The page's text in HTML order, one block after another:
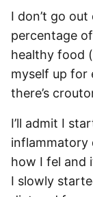
I don’t go
percentage
healthy food
myself up for
there’s
I’ll admit I
inflammatory
how I fel and
I slowly